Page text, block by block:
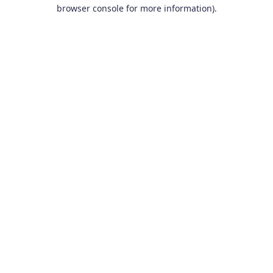
browser console for more information).